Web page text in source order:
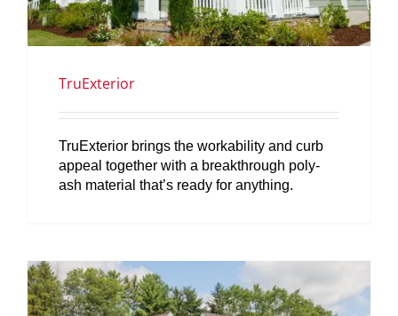
TruExterior
TruExterior brings the workability and curb
appeal together with a breakthrough poly-
ash material that’s ready for anything.